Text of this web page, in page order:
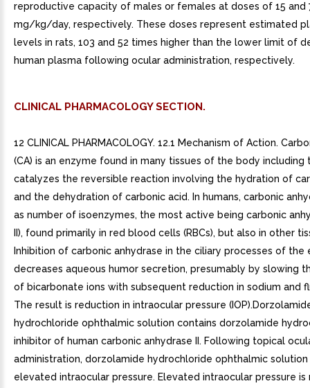
reproductive capacity of males or females at doses of 15 and
mg/kg/day, respectively. These doses represent estimated
levels in rats, 103 and 52 times higher than the lower limit of
human plasma following ocular administration, respectively.
CLINICAL PHARMACOLOGY SECTION.
12 CLINICAL PHARMACOLOGY. 12.1 Mechanism of Action.
(CA) is an enzyme found in many tissues of the body including
catalyzes the reversible reaction involving the hydration of
and the dehydration of carbonic acid. In humans, carbonic
as number of isoenzymes, the most active being carbonic
II), found primarily in red blood cells (RBCs), but also in other
Inhibition of carbonic anhydrase in the ciliary processes of the
decreases aqueous humor secretion, presumably by slowing
of bicarbonate ions with subsequent reduction in sodium and
The result is reduction in intraocular pressure
hydrochloride ophthalmic solution contains dorzolamide
inhibitor of human carbonic anhydrase II. Following topical
administration, dorzolamide hydrochloride ophthalmic
elevated intraocular pressure. Elevated intraocular pressure is